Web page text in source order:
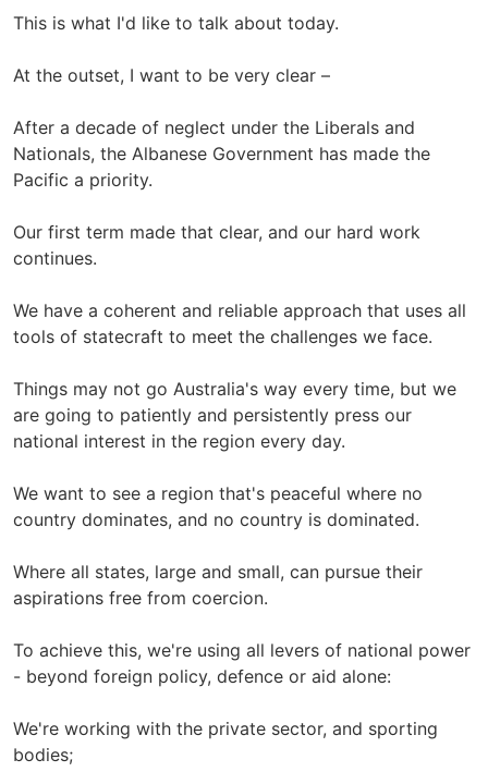
This is what I'd like to talk about today.
At the outset, I want to be very clear –
After a decade of neglect under the Liberals and
Nationals, the Albanese Government has made the
Pacific a priority.
Our first term made that clear, and our hard work
continues.
We have a coherent and reliable approach that uses all
tools of statecraft to meet the challenges we face.
Things may not go Australia's way every time, but we
are going to patiently and persistently press our
national interest in the region every day.
We want to see a region that's peaceful where no
country dominates, and no country is dominated.
Where all states, large and small, can pursue their
aspirations free from coercion.
To achieve this, we're using all levers of national power
- beyond foreign policy, defence or aid alone:
We're working with the private sector, and sporting
bodies;